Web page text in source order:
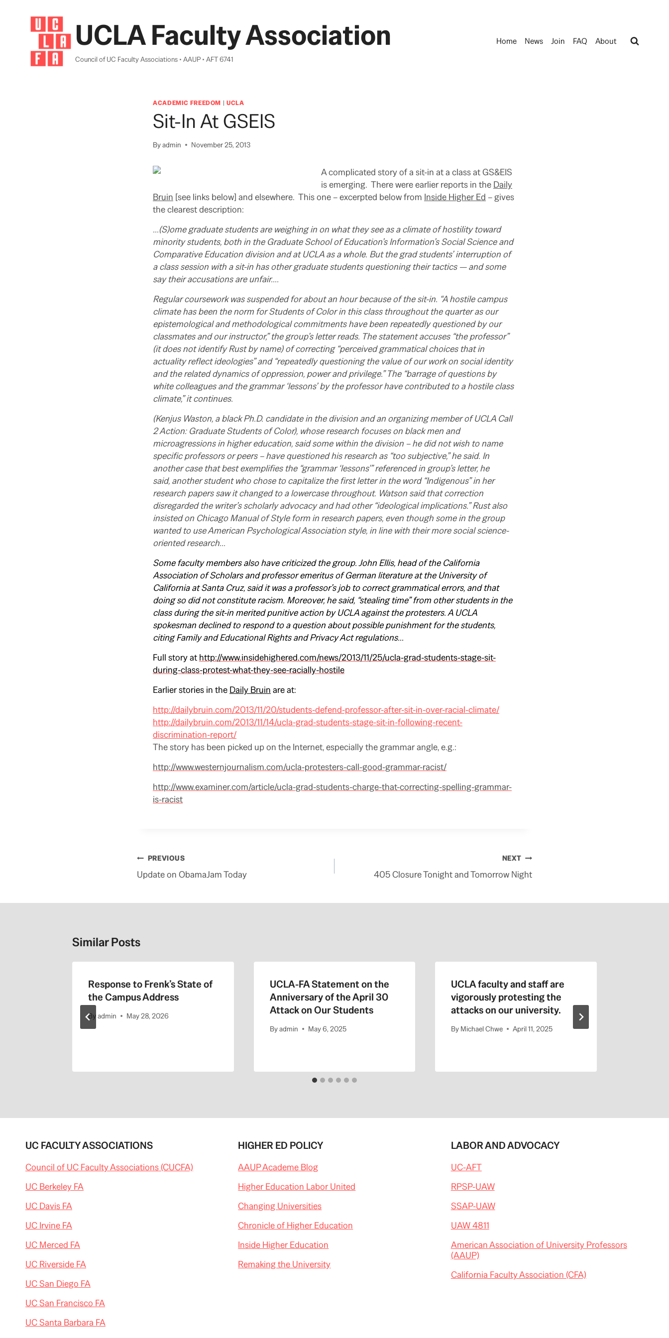
UCLA Faculty Association
Council of UC Faculty Associations • AAUP • AFT 6741
Home News Join FAQ About
ACADEMIC FREEDOM | UCLA
Sit-In At GSEIS
Byadmin November 25, 2013
A complicated story of a sit-in at a class at GS&EIS
is emerging. There were earlier reports in the Daily
Bruin [see links below] and elsewhere. This one – excerpted below from Inside Higher Ed – gives
the clearest description:
…(S)ome graduate students are weighing in on what they see as a climate of hostility toward
minority students, both in the Graduate School of Education’s Information’s Social Science and
Comparative Education division and at UCLA as a whole. But the grad students’ interruption of
a class session with a sit-in has other graduate students questioning their tactics — and some
say their accusations are unfair….
Regular coursework was suspended for about an hour because of the sit-in. “A hostile campus
climate has been the norm for Students of Color in this class throughout the quarter as our
epistemological and methodological commitments have been repeatedly questioned by our
classmates and our instructor,” the group’s letter reads. The statement accuses “the professor”
(it does not identify Rust by name) of correcting “perceived grammatical choices that in
actuality reflect ideologies” and “repeatedly questioning the value of our work on social identity
and the related dynamics of oppression, power and privilege.” The “barrage of questions by
white colleagues and the grammar ‘lessons’ by the professor have contributed to a hostile class
climate,” it continues.
(Kenjus Waston, a black Ph.D. candidate in the division and an organizing member of UCLA Call
2 Action: Graduate Students of Color), whose research focuses on black men and
microagressions in higher education, said some within the division – he did not wish to name
specific professors or peers – have questioned his research as “too subjective,” he said. In
another case that best exemplifies the “grammar ‘lessons'” referenced in group’s letter, he
said, another student who chose to capitalize the first letter in the word “Indigenous” in her
research papers saw it changed to a lowercase throughout. Watson said that correction
disregarded the writer’s scholarly advocacy and had other “ideological implications.” Rust also
insisted on Chicago Manual of Style form in research papers, even though some in the group
wanted to use American Psychological Association style, in line with their more social science-
oriented research…
Some faculty members also have criticized the group. John Ellis, head of the California
Association of Scholars and professor emeritus of German literature at the University of
California at Santa Cruz, said it was a professor’s job to correct grammatical errors, and that
doing so did not constitute racism. Moreover, he said, “stealing time” from other students in the
class during the sit-in merited punitive action by UCLA against the protesters. A UCLA
spokesman declined to respond to a question about possible punishment for the students,
citing Family and Educational Rights and Privacy Act regulations…
Full story at http://www.insidehighered.com/news/2013/11/25/ucla-grad-students-stage-sit-
during-class-protest-what-they-see-racially-hostile
Earlier stories in the Daily Bruin are at:
http://dailybruin.com/2013/11/20/students-defend-professor-after-sit-in-over-racial-climate/
http://dailybruin.com/2013/11/14/ucla-grad-students-stage-sit-in-following-recent-
discrimination-report/
The story has been picked up on the Internet, especially the grammar angle, e.g.:
http://www.westernjournalism.com/ucla-protesters-call-good-grammar-racist/
http://www.examiner.com/article/ucla-grad-students-charge-that-correcting-spelling-grammar-
is-racist
Post
navigation
PREVIOUS
Update on ObamaJam Today
NEXT
405 Closure Tonight and Tomorrow Night
Similar Posts
Response to Frenk’s State of
the Campus Address
Byadmin May 28, 2026
UCLA-FA Statement on the
Anniversary of the April 30
Attack on Our Students
Byadmin May 6, 2025
UCLA faculty and staff are
vigorously protesting the
attacks on our university.
By Michael Chwe April 11, 2025
UC FACULTY ASSOCIATIONS
Council of UC Faculty Associations (CUCFA)
UC Berkeley FA
UC Davis FA
UC Irvine FA
UC Merced FA
UC Riverside FA
UC San Diego FA
UC San Francisco FA
UC Santa Barbara FA
HIGHER ED POLICY
AAUP Academe Blog
Higher Education Labor United
Changing Universities
Chronicle of Higher Education
Inside Higher Education
Remaking the University
LABOR AND ADVOCACY
UC-AFT
RPSP-UAW
SSAP-UAW
UAW 4811
American Association of University Professors
(AAUP)
California Faculty Association (CFA)